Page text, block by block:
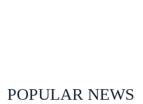
POPULAR NEWS